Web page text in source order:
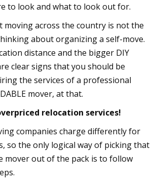
to look and what to look out for.
moving across the country is not the
about organizing a self-move.
distance and the bigger DIY
clear signs that you should be
the services of a professional
mover, at that.
relocation services!
companies charge differently for
so the only logical way of picking that
mover out of the pack is to follow